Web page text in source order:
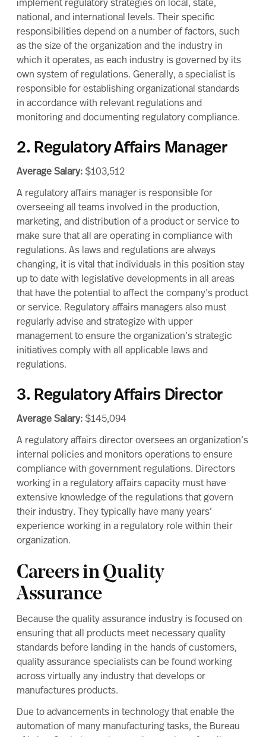
implement regulatory strategies on local, state,
national, and international levels. Their specific
responsibilities depend on a number of factors, such
as the size of the organization and the industry in
which it operates, as each industry is governed by its
own system of regulations. Generally, a specialist is
responsible for establishing organizational standards
in accordance with relevant regulations and
monitoring and documenting regulatory compliance.
2. Regulatory Affairs Manager
Average Salary: $103,512
A regulatory affairs manager is responsible for
overseeing all teams involved in the production,
marketing, and distribution of a product or service to
make sure that all are operating in compliance with
regulations. As laws and regulations are always
changing, it is vital that individuals in this position stay
up to date with legislative developments in all areas
that have the potential to affect the company’s product
or service. Regulatory affairs managers also must
regularly advise and strategize with upper
management to ensure the organization’s strategic
initiatives comply with all applicable laws and
regulations.
3. Regulatory Affairs Director
Average Salary: $145,094
A regulatory affairs director oversees an organization’s
internal policies and monitors operations to ensure
compliance with government regulations. Directors
working in a regulatory affairs capacity must have
extensive knowledge of the regulations that govern
their industry. They typically have many years’
experience working in a regulatory role within their
organization.
Careers in Quality
Assurance
Because the quality assurance industry is focused on
ensuring that all products meet necessary quality
standards before landing in the hands of customers,
quality assurance specialists can be found working
across virtually any industry that develops or
manufactures products.
Due to advancements in technology that enable the
automation of many manufacturing tasks, the Bureau